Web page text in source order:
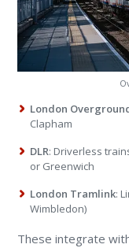
London
Clapham
DLR: Driverless
or Greenwich
London Tramlink:
Wimbledon)
These integrate